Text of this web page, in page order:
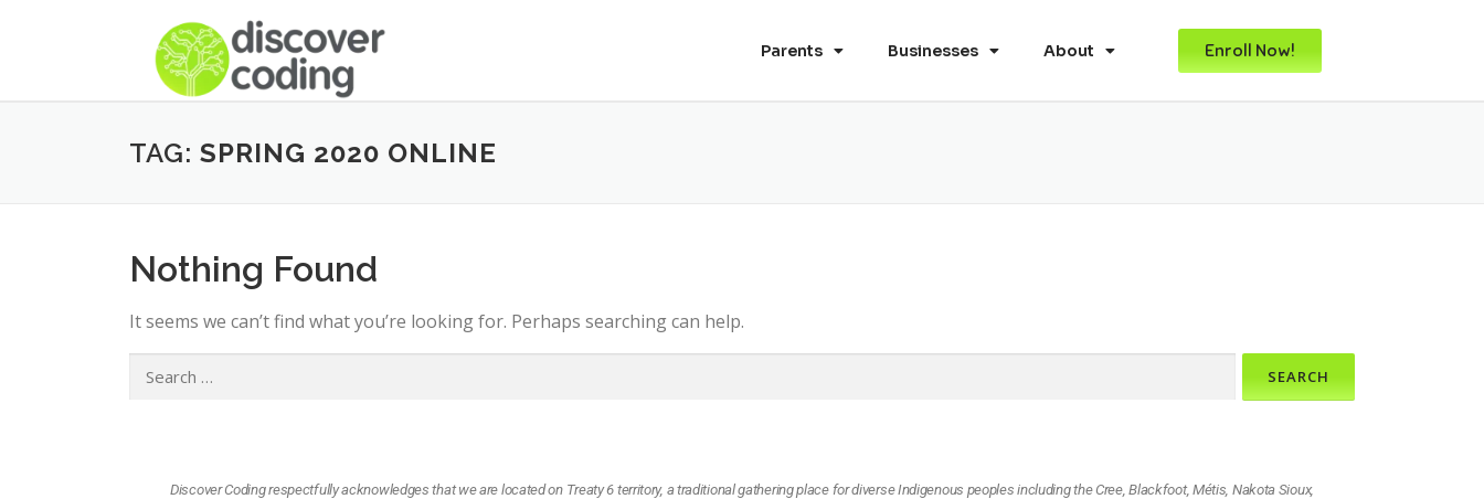
Parents Businesses About Enroll Now!
TAG: SPRING 2020 ONLINE
Nothing Found
It seems we can’t find what you’re looking for. Perhaps searching can help.
Discover Coding respectfully acknowledges that we are located on Treaty 6 territory, a traditional gathering place for diverse Indigenous peoples including the Cree, Blackfoot, Métis, Nakota Sioux,